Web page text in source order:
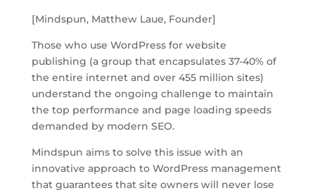
[Mindspun, Matthew Laue, Founder]
Those who use WordPress for website
publishing (a group that encapsulates 37-40% of
the entire internet and over 455 million sites)
understand the ongoing challenge to maintain
the top performance and page loading speeds
demanded by modern SEO.
Mindspun aims to solve this issue with an
innovative approach to WordPress management
that guarantees that site owners will never lose